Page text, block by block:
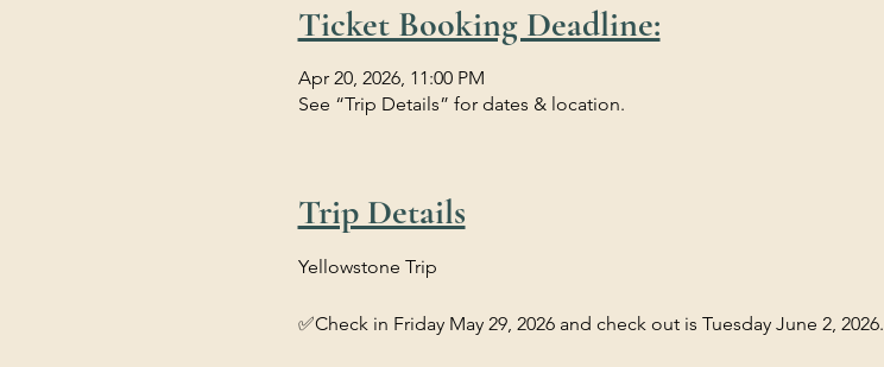
Ticket Booking Deadline:
Apr 20, 2026, 11:00 PM
See “Trip Details” for dates & location.
Trip Details
Yellowstone Trip
✅Check in Friday May 29, 2026 and check out is Tuesday June 2, 2026.